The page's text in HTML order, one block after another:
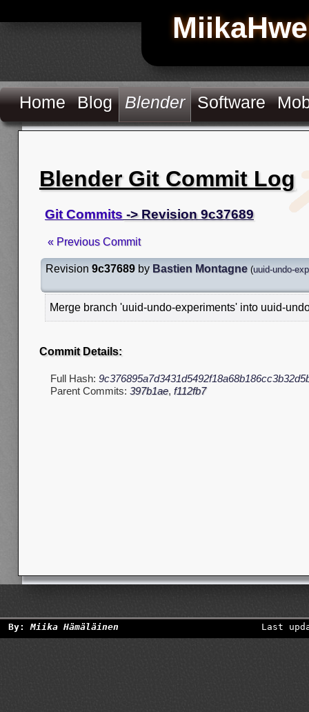
Home Blog Blender Software
Blender Git Commit Log
Git Commits -> Revision 9c37689
« Previous Commit
Revision 9c37689 by Bastien Montagne (uuid-undo-
Merge branch 'uuid-undo-experiments' into uuid-
Commit Details:
Full Hash:
Parent Commits: 397b1ae, f112fb7
By:Miika Hämäläinen Last